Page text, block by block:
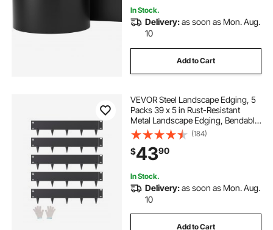
In Stock.
Delivery:as soon as Mon. Aug.
10
Add to Cart
VEVOR Steel Landscape Edging, 5
Packs 39 x 5 in Rust-Resistant
Metal Landscape Edging, Bendable
Garden Edging Border, Heavy Duty
Lawn Edging, Easy-to-Install,
Flower Bed Yard Pathway Divider
Black
(184)
$4390
In Stock.
Delivery:as soon as Mon. Aug.
10
Add to Cart